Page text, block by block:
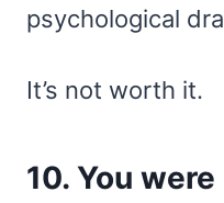
psychological
It’s not worth it.
10. You